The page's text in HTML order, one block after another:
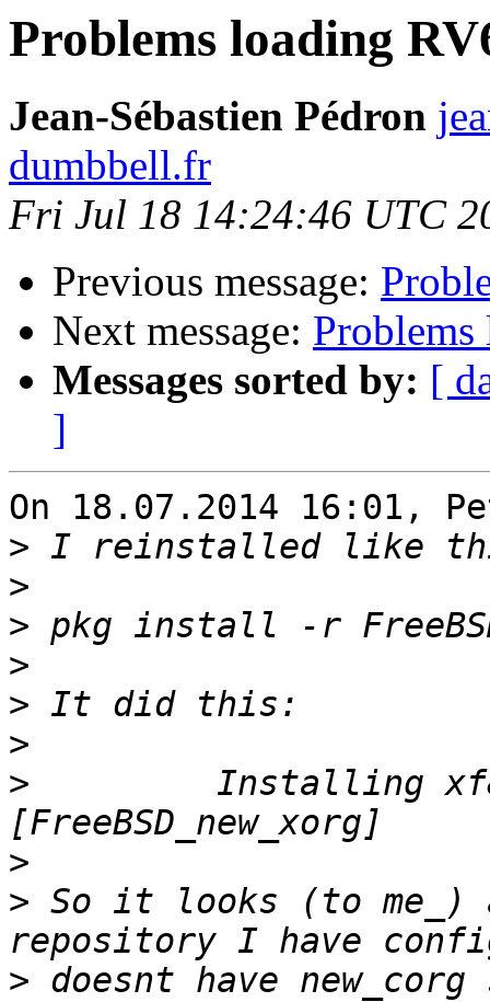
Problems loading
Jean-Sébastien Pédron
dumbbell.fr
Fri Jul 18 14:24:46 UTC
Previous message:
Next message:
Messages sorted by: [
]
On 18.07.2014 16:01,
>
>
>
>
>
>
>
Installing
>
> So it looks (to me_)
>